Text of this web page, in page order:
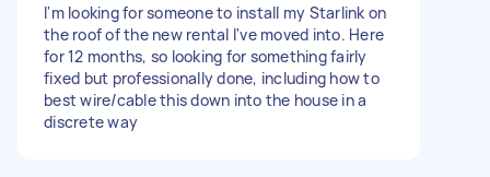
I'm looking for someone to install my Starlink on
the roof of the new rental I've moved into. Here
for 12 months, so looking for something fairly
fixed but professionally done, including how to
best wire/cable this down into the house in a
discrete way